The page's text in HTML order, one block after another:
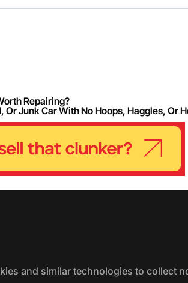
Repairing?
Or Junk Car With No Hoops, Haggles, Or
and similar technologies to collect